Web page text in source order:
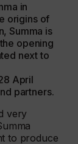
in
origins of
Summa is
opening
next to
April
partners.
very
to produce